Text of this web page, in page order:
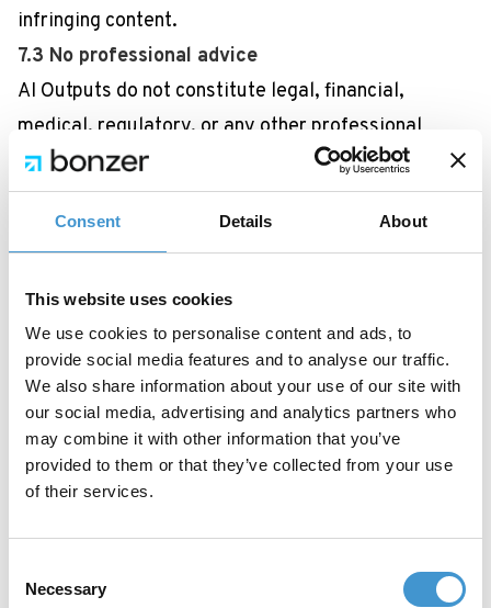
Consent Details About
This website uses cookies
We use cookies to personalise content and ads, to
provide social media features and to analyse our traffic.
We also share information about your use of our site with
our social media, advertising and analytics partners who
may combine it with other information that you’ve
provided to them or that they’ve collected from your use
of their services.
Selection
Necessary
infringing content.
7.3 No professional advice
AI Outputs do not constitute legal, financial,
medical, regulatory, or any other professional
advice.
7.4 EU AI Act transparency
In accordance with Regulation (EU) 2024/1689 (the
through the Platform is produced by artificial
intelligence systems. When publishing AI-generated
content, you may have obligations to disclose that
fact. You are responsible for compliance with any
such disclosure requirements.
7.5 Model and integration availability
on the respective providers’ terms, availability, and